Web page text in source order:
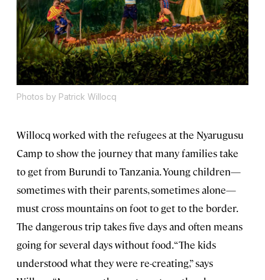
Photos by Patrick Willocq
Willocq worked with the refugees at the Nyarugusu
Camp to show the journey that many families take
to get from Burundi to Tanzania. Young children—
sometimes with their parents, sometimes alone—
must cross mountains on foot to get to the border.
The dangerous trip takes five days and often means
going for several days without food. “The kids
understood what they were re-creating,” says